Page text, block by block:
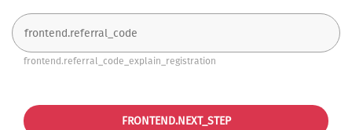
frontend.referral_code_explain_registration
FRONTEND.NEXT_STEP